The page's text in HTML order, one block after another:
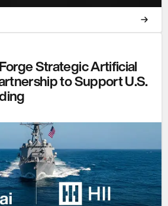
Strategic Artificial
to Support U.S.